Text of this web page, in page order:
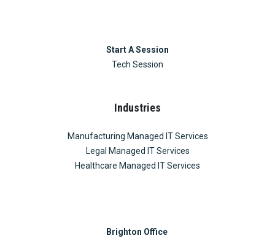
Start A Session
Tech Session
Industries
Manufacturing Managed IT Services
Legal Managed IT Services
Healthcare Managed IT Services
Brighton Office